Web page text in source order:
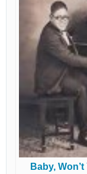
Baby,